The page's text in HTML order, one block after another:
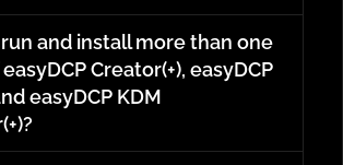
and install more than one
Creator(+), easyDCP
easyDCP KDM